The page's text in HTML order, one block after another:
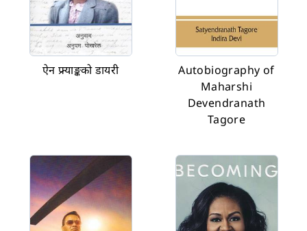
ऐन फ्र्याङ्कको डायरी
Autobiography of
Maharshi
Devendranath
Tagore